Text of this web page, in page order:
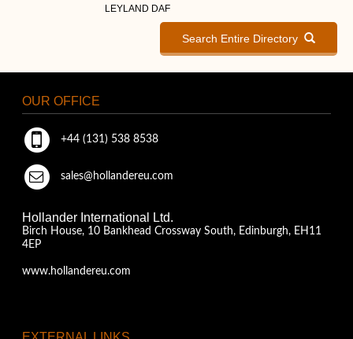
LEYLAND DAF
Search Entire Directory
OUR OFFICE
+44 (131) 538 8538
sales@hollandereu.com
Hollander International Ltd.
Birch House, 10 Bankhead Crossway South, Edinburgh, EH11
4EP
www.hollandereu.com